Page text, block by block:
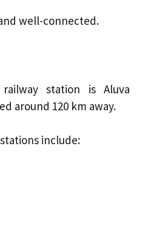
well-connected.
station is Aluva
around 120 km away.
include: